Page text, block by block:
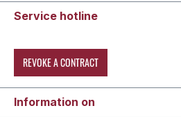
Service hotline
REVOKE A CONTRACT
Information on